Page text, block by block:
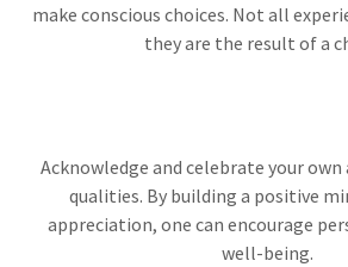
make conscious choices. Not all
they are the result of a
Acknowledge and celebrate your
qualities. By building a positive
appreciation, one can encourage
well-being.